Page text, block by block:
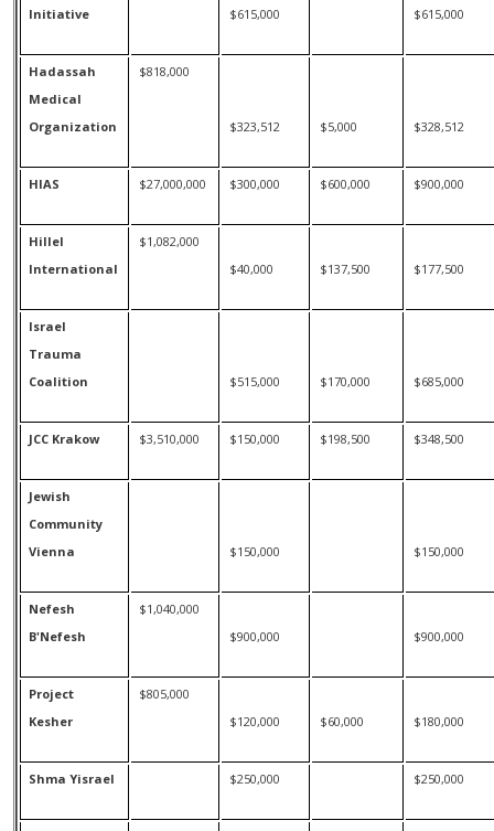
Initiative
$615,000 $615,000
Hadassah
Medical
Organization
$818,000
$323,512 $5,000 $328,512
HIAS $27,000,000 $300,000 $600,000 $900,000
Hillel
International
$1,082,000
$40,000
$137,500 $177,500
Israel
Trauma
Coalition
$515,000 $170,000 $685,000
JCC Krakow $3,510,000 $150,000 $198,500 $348,500
Jewish
Community
Vienna
$150,000 $150,000
Nefesh
B'Nefesh
$1,040,000
$900,000
$900,000
Project
Kesher
$805,000
$120,000
$60,000 $180,000
Shma Yisrael $250,000 $250,000